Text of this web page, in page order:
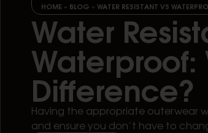
HOME » BLOG » WATER RESISTANT VS
Water
Waterproof:
Difference?
Having the appropriate outerwear
and ensure you don’t have to